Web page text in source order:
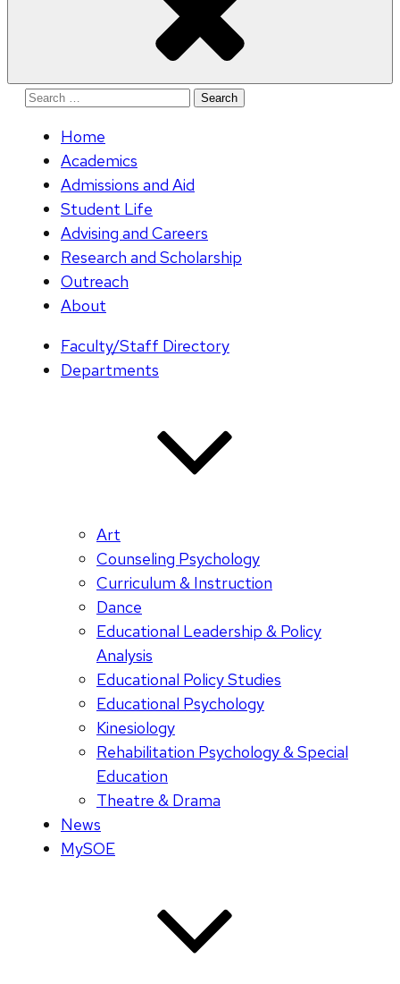
Search
Home
Academics
Admissions and Aid
Student Life
Advising and Careers
Research and Scholarship
Outreach
About
Faculty/Staff Directory
Departments
Art
Counseling Psychology
Curriculum & Instruction
Dance
Educational Leadership & Policy
Analysis
Educational Policy Studies
Educational Psychology
Kinesiology
Rehabilitation Psychology & Special
Education
Theatre & Drama
News
MySOE